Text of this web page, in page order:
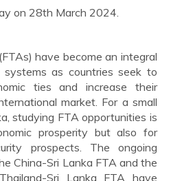
on 28th March 2024.
have become an integral
as countries seek to
ties and increase their
market. For a small
studying FTA opportunities is
prosperity but also for
prospects. The ongoing
China-Sri Lanka FTA and the
Sri Lanka FTA have